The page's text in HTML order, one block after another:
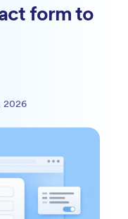
form to
2026